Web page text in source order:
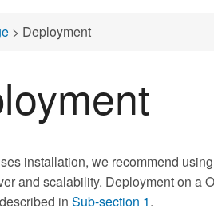
> Deployment
installation, we recommend
and scalability. Deployment on a
in Sub-section 1.